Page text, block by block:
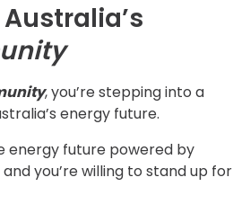
, you’re stepping into a
energy future.
energy future powered by
you’re willing to stand up for